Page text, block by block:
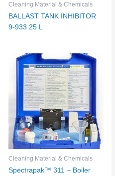
Cleaning Material & Chemicals
BALLAST TANK INHIBITOR
9-933 25 L
Cleaning Material & Chemicals
Spectrapak™ 311 – Boiler